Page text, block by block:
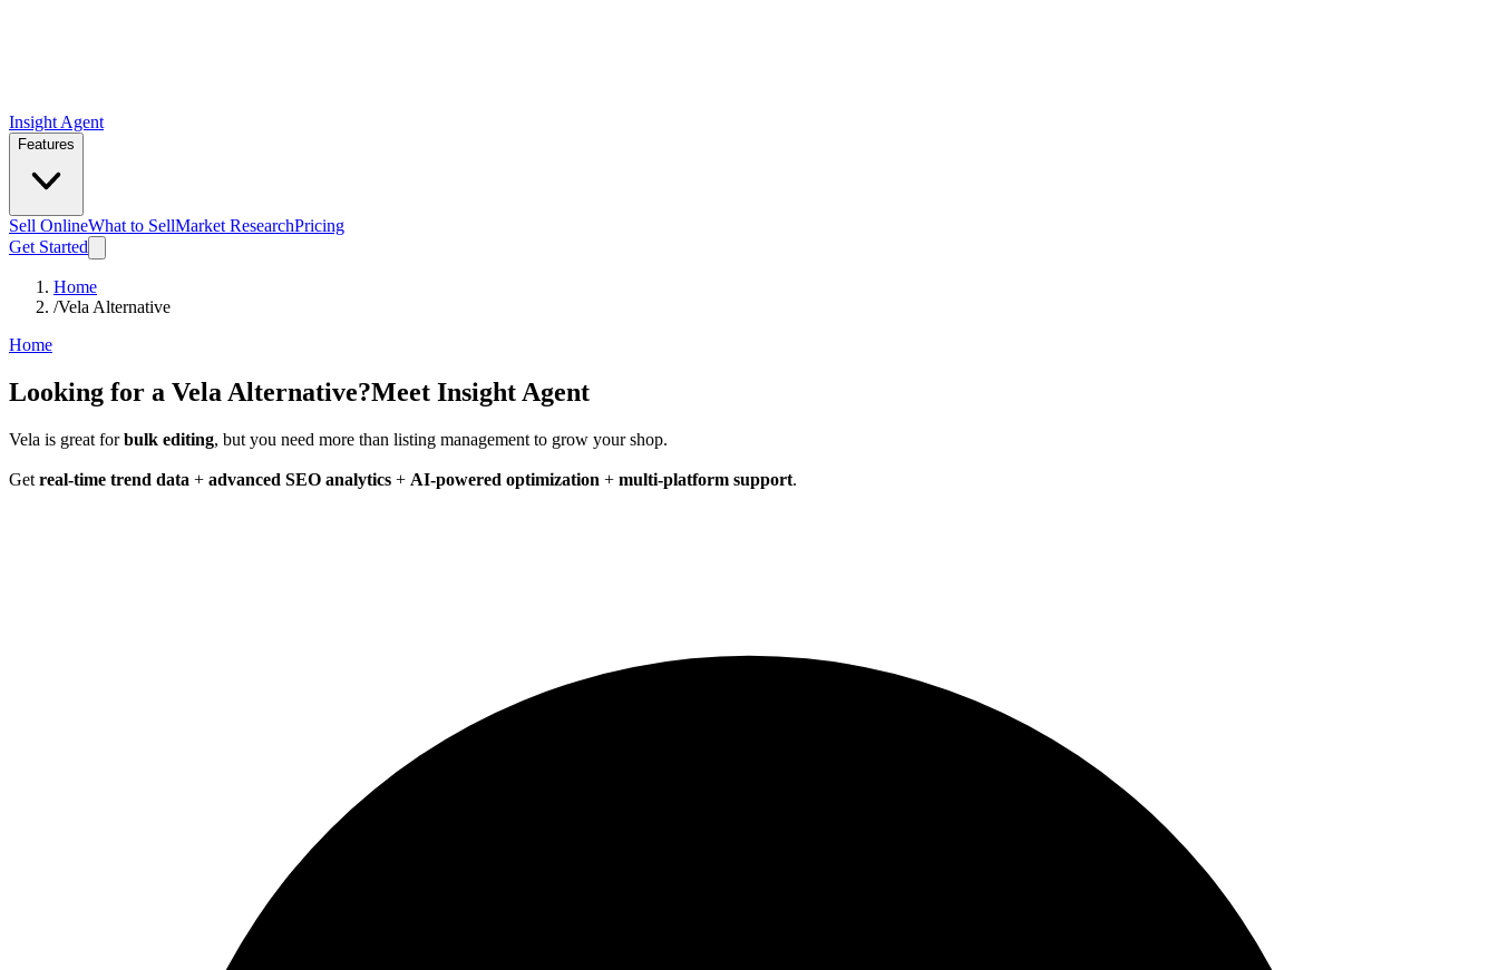
Insight Agent
Features
Sell OnlineWhat to SellMarket ResearchPricing
Get Started
Home
/Vela Alternative
Home
Looking for a Vela Alternative?Meet Insight Agent
Vela is great forbulk editing, but you need more than listing management to grow your shop.
Get real-time trend data + advanced SEO analytics + AI-powered optimization + multi-platform support.